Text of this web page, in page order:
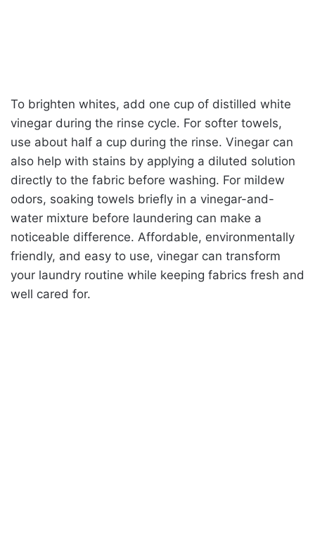
To brighten whites, add one cup of distilled white
vinegar during the rinse cycle. For softer towels,
use about half a cup during the rinse. Vinegar can
also help with stains by applying a diluted solution
directly to the fabric before washing. For mildew
odors, soaking towels briefly in a vinegar-and-
water mixture before laundering can make a
noticeable difference. Affordable, environmentally
friendly, and easy to use, vinegar can transform
your laundry routine while keeping fabrics fresh and
well cared for.